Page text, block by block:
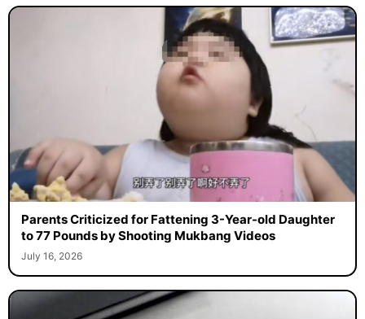
Parents Criticized for Fattening 3-Year-old Daughter
to 77 Pounds by Shooting Mukbang Videos
July 16, 2026